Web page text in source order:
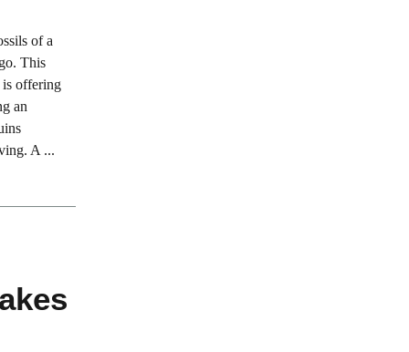
of a
This
is offering
an
A ...